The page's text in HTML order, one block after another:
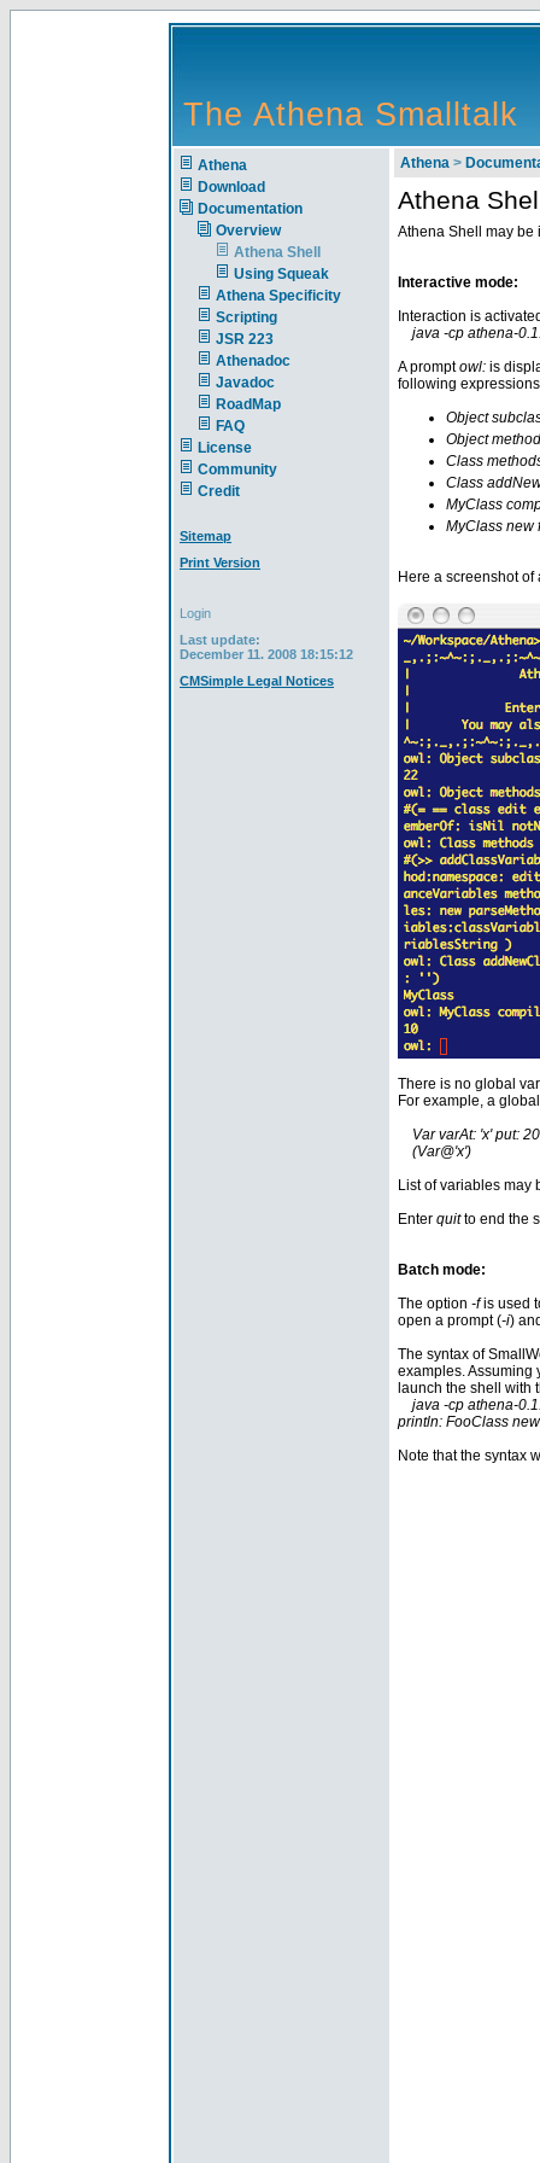
The Athena Smalltalk
Athena
Download
Documentation
Overview
Athena Shell
Using Squeak
Athena Specificity
Scripting
JSR 223
Athenadoc
Javadoc
RoadMap
FAQ
License
Community
Credit
Sitemap
Print Version
Login
Last update:
December 11. 2008 18:15:12
CMSimple Legal Notices
Athena >
Athena
Athena Shell may be
Interactive mode:
Interaction is
java -cp athena-
A promptowl: is
following
Object
Object
Class
Class
MyClass
MyClass new
Here a screenshot of
There is no global
For example, a
Var varAt: 'x' put:
(Var@'x')
List of variables may
Enter quitto end the
Batch mode:
The option -fis used
open a prompt (-i)
The syntax of
examples. Assuming
launch the shell with
java -cp athena-
println: FooClass
Note that the syntax